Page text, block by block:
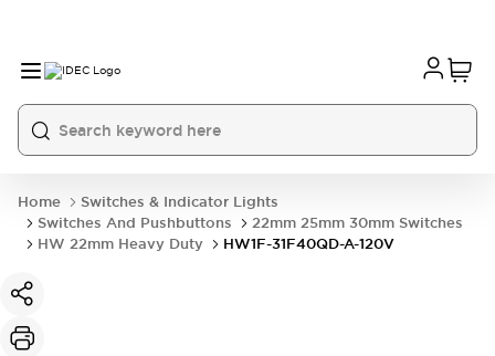
Home
Switches & Indicator Lights
Switches And Pushbuttons
22mm 25mm 30mm Switches
HW 22mm Heavy Duty
HW1F-31F40QD-A-120V